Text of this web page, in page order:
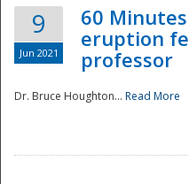
9
Jun 2021
60
eruption
professor
Dr. Bruce Houghton... Read More